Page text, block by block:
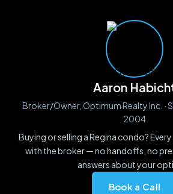
Aaron
Broker/Owner, Optimum Realty Inc. ·
2004
Buying or selling a Regina condo?
with the broker — no handoffs, no
answers about your
Book a Call